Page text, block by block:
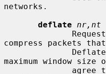
networks.
deflate
nr,nt
compress packets
maximum window size